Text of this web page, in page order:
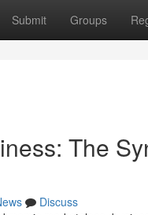
Submit Groups
The
Discuss